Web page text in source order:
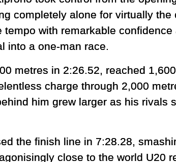
completely alone for virtually the
tempo with remarkable
into a one-man race.
metres in 2:26.52, reached
charge through 2,000
him grew larger as his rivals
the finish line in 7:28.28,
close to the world U20